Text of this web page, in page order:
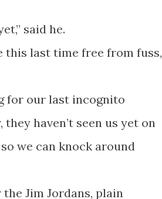
said he.
this last time free from fuss,
for our last incognito
haven’t seen us yet on
we can knock around
Jim Jordans, plain